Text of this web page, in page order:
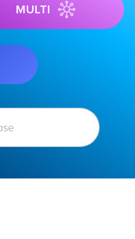
MULTI